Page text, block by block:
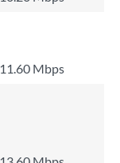
11.60 Mbps